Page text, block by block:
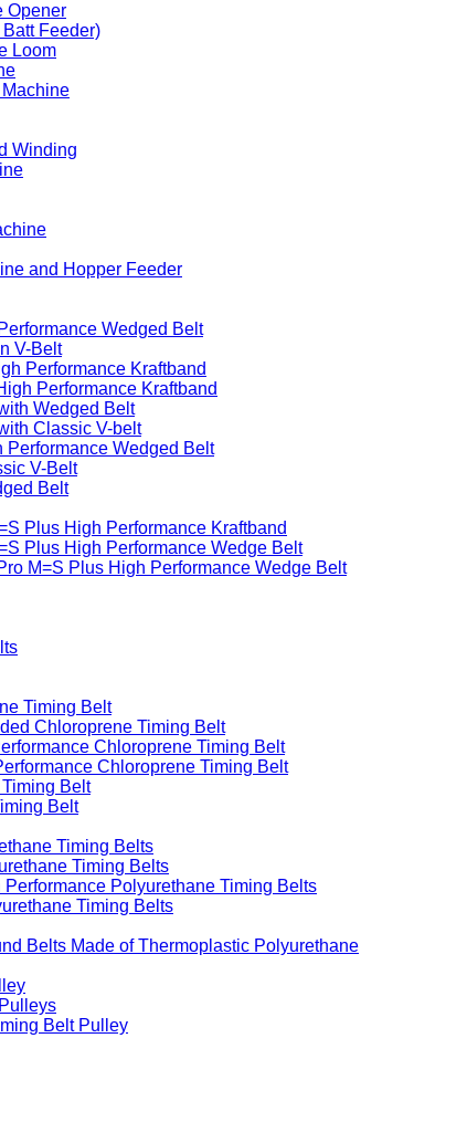
Opener
Feeder)
Loom
Winding
and Hopper Feeder
Wedged Belt
V-Belt
Performance Kraftband
Performance Kraftband
Wedged Belt
Classic V-belt
Wedged Belt
V-Belt
Belt
Plus High Performance Kraftband
Plus High Performance Wedge Belt
M=S Plus High Performance Wedge Belt
Timing Belt
Chloroprene Timing Belt
Chloroprene Timing Belt
Chloroprene Timing Belt
Belt
Belt
Timing Belts
Timing Belts
Polyurethane Timing Belts
Timing Belts
Belts Made of Thermoplastic Polyurethane
Belt Pulley